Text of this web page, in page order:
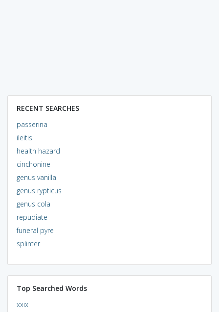
RECENT SEARCHES
passerina
ileitis
health hazard
cinchonine
genus vanilla
genus rypticus
genus cola
repudiate
funeral pyre
splinter
Top Searched Words
xxix